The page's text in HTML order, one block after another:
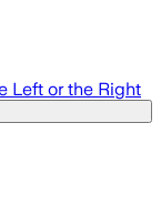
Left or the Right